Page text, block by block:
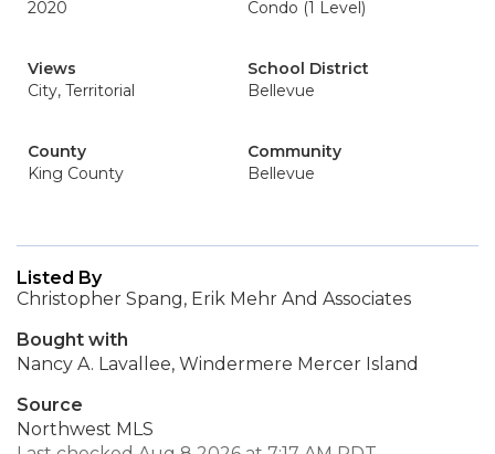
2020
Condo (1 Level)
Views
City, Territorial
School District
Bellevue
County
King County
Community
Bellevue
Listed By
Christopher Spang, Erik Mehr And Associates
Bought with
Nancy A. Lavallee, Windermere Mercer Island
Source
Northwest MLS